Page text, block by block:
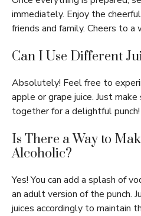
immediately. Enjoy the
friends and family. Cheers to
Can I Use Different
Absolutely! Feel free to
apple or grape juice. Just
together for a delightful punch!
Is There a Way to
Alcoholic?
Yes! You can add a splash of
an adult version of the punch.
juices accordingly to maintain